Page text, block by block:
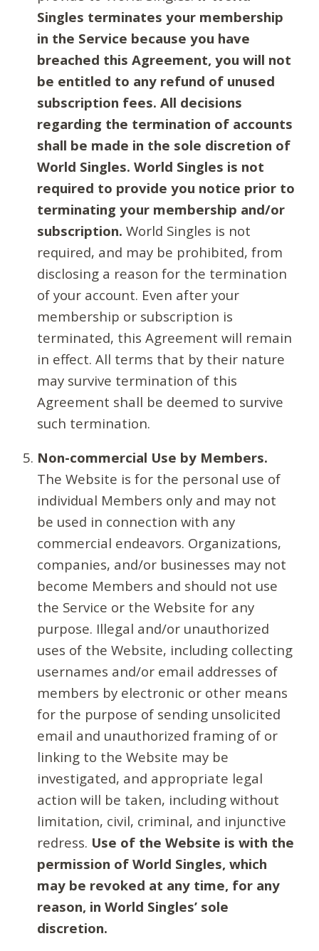
Singles terminates your membership
in the Service because you have
breached this Agreement, you will not
be entitled to any refund of unused
subscription fees. All decisions
regarding the termination of accounts
shall be made in the sole discretion of
World Singles. World Singles is not
required to provide you notice prior to
terminating your membership and/or
subscription. World Singles is not
required, and may be prohibited, from
disclosing a reason for the termination
of your account. Even after your
membership or subscription is
terminated, this Agreement will remain
in effect. All terms that by their nature
may survive termination of this
Agreement shall be deemed to survive
such termination.
Non-commercial Use by Members.
The Website is for the personal use of
individual Members only and may not
be used in connection with any
commercial endeavors. Organizations,
companies, and/or businesses may not
become Members and should not use
the Service or the Website for any
purpose. Illegal and/or unauthorized
uses of the Website, including collecting
usernames and/or email addresses of
members by electronic or other means
for the purpose of sending unsolicited
email and unauthorized framing of or
linking to the Website may be
investigated, and appropriate legal
action will be taken, including without
limitation, civil, criminal, and injunctive
redress. Use of the Website is with the
permission of World Singles, which
may be revoked at any time, for any
reason, in World Singles’ sole
discretion.